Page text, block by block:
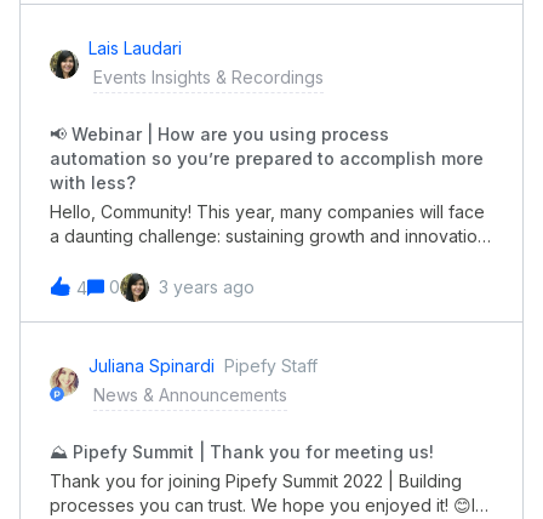
here. B
Lais Laudari
Events Insights & Recordings
📢 Webinar | How are you using process
automation so you’re prepared to accomplish more
with less?
Hello, Community! This year, many companies will face
a daunting challenge: sustaining growth and innovation
years. How are you using process automation so
you’re prepared to accomplish more with less? Join us
Consulting and Pipefy to learn:Top trends driving
changes in the New Year Advice from the field on how
to achieve operational efficiency 5 predictions for the
them)Register HERE to reserve your spot for January
25th, at 9AM (PST)!See you!😃
4 0 3 years ago
Juliana Spinardi Pipefy Staff
News & Announcements
⛰️ Pipefy Summit | Thank you for meeting us!
Thank you for joining Pipefy Summit 2022 | Building
processes you can trust. We hope you enjoyed it! 😊If